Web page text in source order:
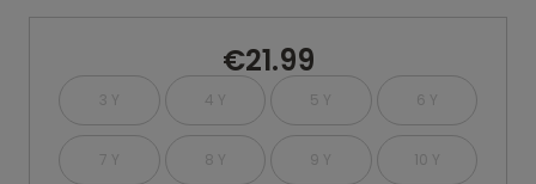
€21.99
3 Y 4 Y 5 Y 6 Y
7 Y 8 Y 9 Y 10 Y